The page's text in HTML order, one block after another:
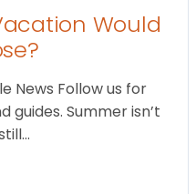
Would
News Follow us for
Summer isn’t